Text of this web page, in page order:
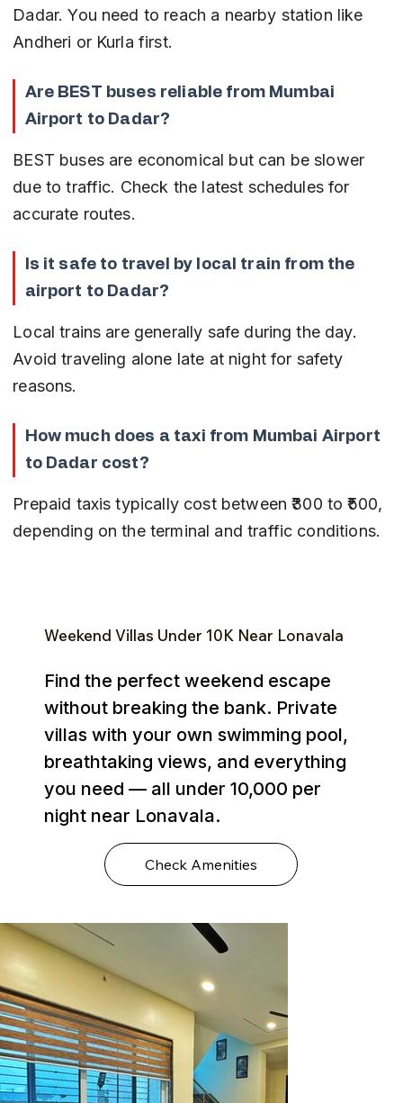
Dadar. You need to reach a nearby station like
Andheri or Kurla first.
Are BEST buses reliable from Mumbai
Airport to Dadar?
BEST buses are economical but can be slower
due to traffic. Check the latest schedules for
accurate routes.
Is it safe to travel by local train from the
airport to Dadar?
Local trains are generally safe during the day.
Avoid traveling alone late at night for safety
reasons.
How much does a taxi from Mumbai Airport
to Dadar cost?
Prepaid taxis typically cost between ₹300 to ₹500,
depending on the terminal and traffic conditions.
Weekend Villas Under ₹10K Near Lonavala
Find the perfect weekend escape
without breaking the bank. Private
villas with your own swimming pool,
breathtaking views, and everything
you need — all under ₹10,000 per
night near Lonavala.
Check Amenities